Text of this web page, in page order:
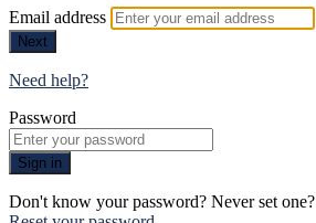
Email address
Next
Need help?
Password
Sign in
Don't know your password? Never set one?